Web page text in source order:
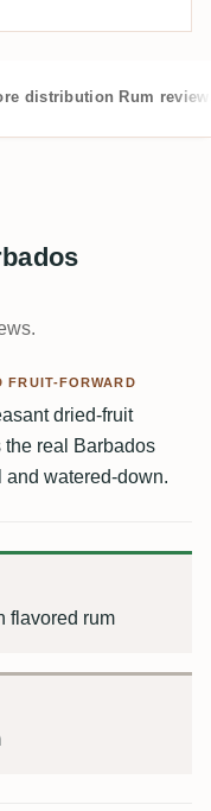
distribution Rum
FRUIT-FORWARD
dried-fruit
the real Barbados
and watered-down.
flavored rum